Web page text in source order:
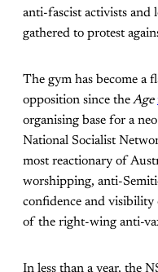
anti-fascist activists and
gathered to protest
The gym has become a
opposition since theAge
organising base for a
National Socialist
most reactionary of
worshipping, anti-
confidence and
of the right-wing anti-
In less than a year, the